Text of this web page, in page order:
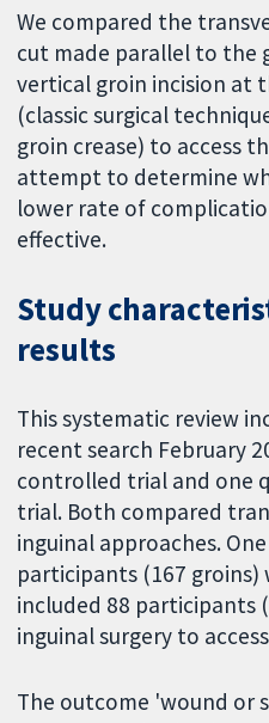
We compared the
cut made parallel to the
vertical groin incision at
(classic surgical
groin crease) to access
attempt to determine
lower rate of
effective.
Study
results
This systematic review
recent search February
controlled trial and one
trial. Both compared
inguinal approaches.
participants (167
included 88 participants
inguinal surgery to
The outcome 'wound or